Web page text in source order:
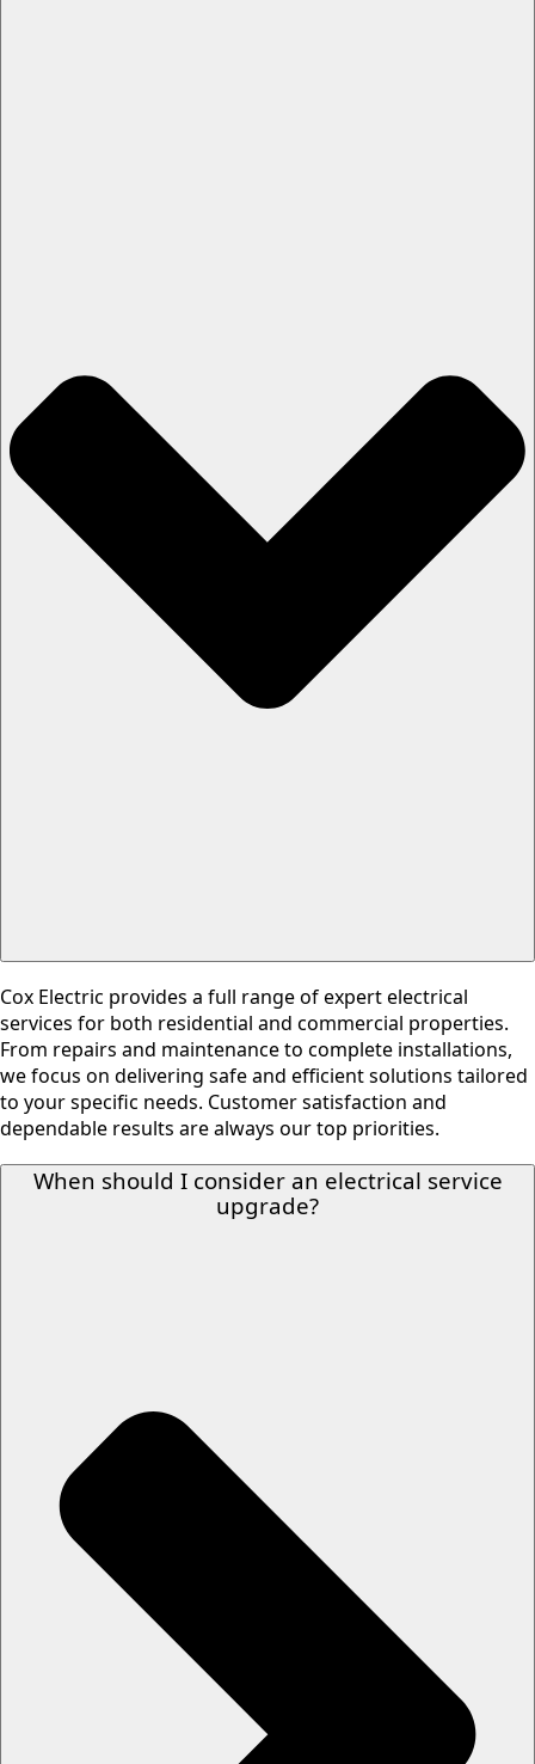
Cox Electric provides a full range of expert electrical
services for both residential and commercial properties.
From repairs and maintenance to complete installations,
we focus on delivering safe and efficient solutions tailored
to your specific needs. Customer satisfaction and
dependable results are always our top priorities.
When should I consider an electrical service
upgrade?